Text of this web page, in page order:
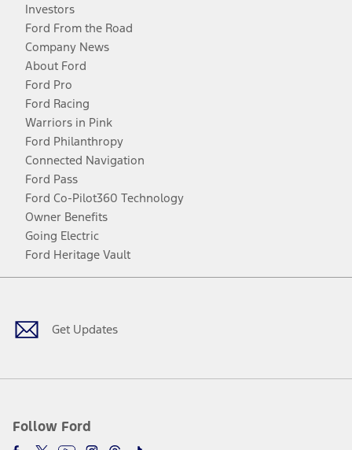
Investors
Ford From the Road
Company News
About Ford
Ford Pro
Ford Racing
Warriors in Pink
Ford Philanthropy
Connected Navigation
Ford Pass
Ford Co-Pilot360 Technology
Owner Benefits
Going Electric
Ford Heritage Vault
Get Updates
Follow Ford
Facebook
TwitterYoutubeInstagram
Threads
TikTok